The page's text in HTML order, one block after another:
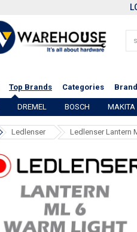
Top Brands Categories
DREMEL BOSCH MAKITA
Ledlenser Ledlenser Lantern